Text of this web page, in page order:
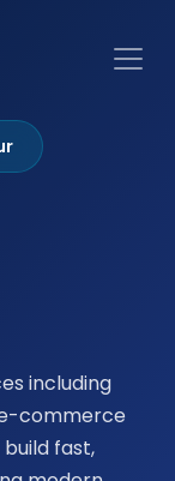
including
commerce
fast,